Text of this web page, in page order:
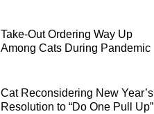
Take-Out Ordering Way Up
Among Cats During Pandemic
Cat Reconsidering New Year’s
Resolution to “Do One Pull Up”